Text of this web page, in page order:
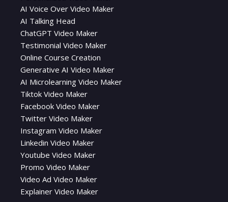
AI Voice Over Video Maker
AI Talking Head
ChatGPT Video Maker
Testimonial Video Maker
Online Course Creation
Generative AI Video Maker
AI Microlearning Video Maker
Tiktok Video Maker
Facebook Video Maker
Twitter Video Maker
Instagram Video Maker
Linkedin Video Maker
Youtube Video Maker
Promo Video Maker
Video Ad Video Maker
Explainer Video Maker